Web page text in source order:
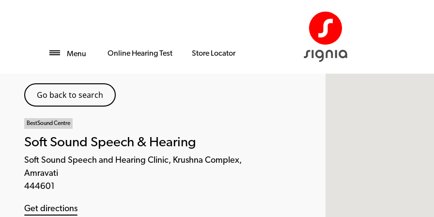
Menu Online Hearing Test Store Locator
Go back to search
BestSound Centre
Soft Sound Speech & Hearing
Soft Sound Speech and Hearing Clinic, Krushna Complex,
Amravati
444601
Get directions